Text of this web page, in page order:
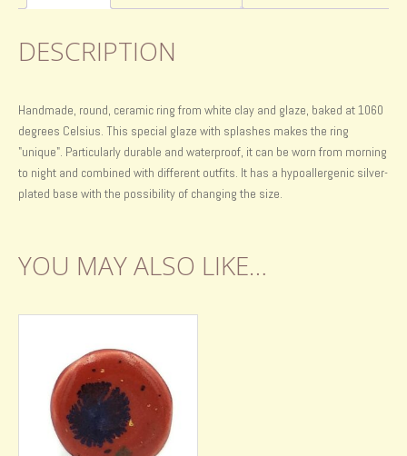
DESCRIPTION
Handmade, round, ceramic ring from white clay and glaze, baked at 1060
degrees Celsius. This special glaze with splashes makes the ring
"unique". Particularly durable and waterproof, it can be worn from morning
to night and combined with different outfits. It has a hypoallergenic silver-
plated base with the possibility of changing the size.
YOU MAY ALSO LIKE…